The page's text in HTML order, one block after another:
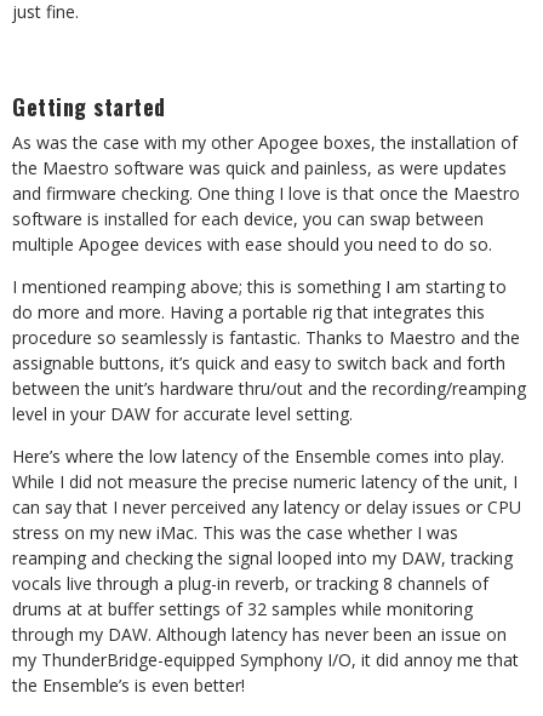
just fine.
Getting started
As was the case with my other Apogee boxes, the installation of
the Maestro software was quick and painless, as were updates
and firmware checking. One thing I love is that once the Maestro
software is installed for each device, you can swap between
multiple Apogee devices with ease should you need to do so.
I mentioned reamping above; this is something I am starting to
do more and more. Having a portable rig that integrates this
procedure so seamlessly is fantastic. Thanks to Maestro and the
assignable buttons, it’s quick and easy to switch back and forth
between the unit’s hardware thru/out and the recording/reamping
level in your DAW for accurate level setting.
Here’s where the low latency of the Ensemble comes into play.
While I did not measure the precise numeric latency of the unit, I
can say that I never perceived any latency or delay issues or CPU
stress on my new iMac. This was the case whether I was
reamping and checking the signal looped into my DAW, tracking
vocals live through a plug-in reverb, or tracking 8 channels of
drums at at buffer settings of 32 samples while monitoring
through my DAW. Although latency has never been an issue on
my ThunderBridge-equipped Symphony I/O, it did annoy me that
the Ensemble’s is even better!